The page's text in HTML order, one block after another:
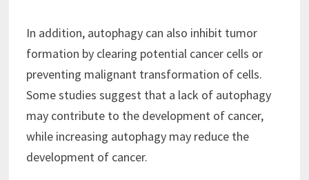
In addition, autophagy can also inhibit tumor
formation by clearing potential cancer cells or
preventing malignant transformation of cells.
Some studies suggest that a lack of autophagy
may contribute to the development of cancer,
while increasing autophagy may reduce the
development of cancer.